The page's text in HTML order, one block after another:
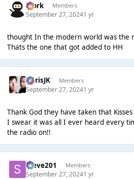
Bjork Members
September 27, 20241 yr
thought In the modern world was the
Thats the one that got added to HH
ChrisJK Members
September 27, 20241 yr
Thank God they have taken that
I swear it was all I ever heard every
the radio on!!
Steve201 Members
September 27, 20241 yr